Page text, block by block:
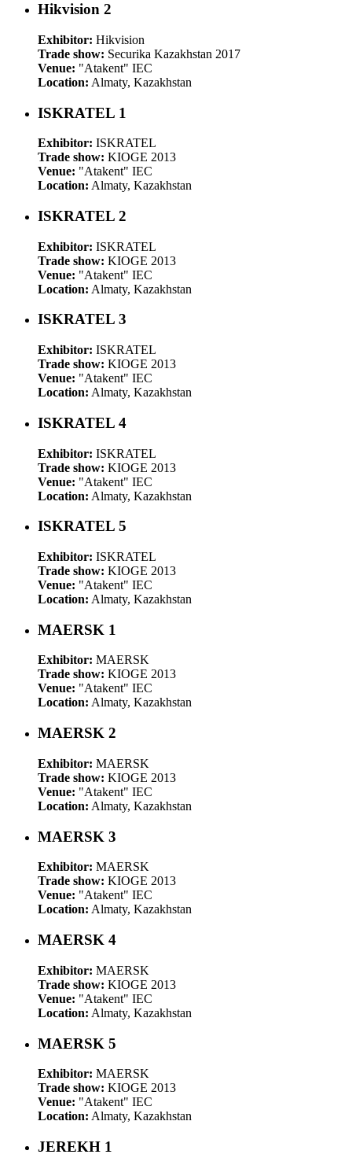
Hikvision 2
Exhibitor: Hikvision
Trade show: Securika Kazakhstan 2017
Venue: "Atakent" IEC
Location: Almaty, Kazakhstan
ISKRATEL 1
Exhibitor: ISKRATEL
Trade show: KIOGE 2013
Venue: "Atakent" IEC
Location: Almaty, Kazakhstan
ISKRATEL 2
Exhibitor: ISKRATEL
Trade show: KIOGE 2013
Venue: "Atakent" IEC
Location: Almaty, Kazakhstan
ISKRATEL 3
Exhibitor: ISKRATEL
Trade show: KIOGE 2013
Venue: "Atakent" IEC
Location: Almaty, Kazakhstan
ISKRATEL 4
Exhibitor: ISKRATEL
Trade show: KIOGE 2013
Venue: "Atakent" IEC
Location: Almaty, Kazakhstan
ISKRATEL 5
Exhibitor: ISKRATEL
Trade show: KIOGE 2013
Venue: "Atakent" IEC
Location: Almaty, Kazakhstan
MAERSK 1
Exhibitor: MAERSK
Trade show: KIOGE 2013
Venue: "Atakent" IEC
Location: Almaty, Kazakhstan
MAERSK 2
Exhibitor: MAERSK
Trade show: KIOGE 2013
Venue: "Atakent" IEC
Location: Almaty, Kazakhstan
MAERSK 3
Exhibitor: MAERSK
Trade show: KIOGE 2013
Venue: "Atakent" IEC
Location: Almaty, Kazakhstan
MAERSK 4
Exhibitor: MAERSK
Trade show: KIOGE 2013
Venue: "Atakent" IEC
Location: Almaty, Kazakhstan
MAERSK 5
Exhibitor: MAERSK
Trade show: KIOGE 2013
Venue: "Atakent" IEC
Location: Almaty, Kazakhstan
JEREKH 1